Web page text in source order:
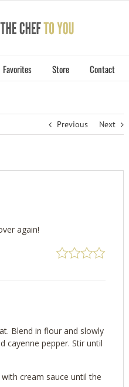
Favorites Store Contact
Previous Next
again!
Blend in flour and slowly
cayenne pepper. Stir until
cream sauce until the